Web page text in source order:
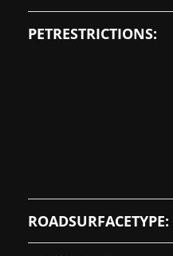
PETRESTRICTIONS:
ROADSURFACETYPE: